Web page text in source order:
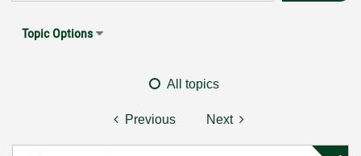
Topic Options
All topics
Previous Next